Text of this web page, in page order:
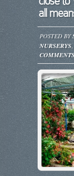
all
POSTED BY
NURSERYS,